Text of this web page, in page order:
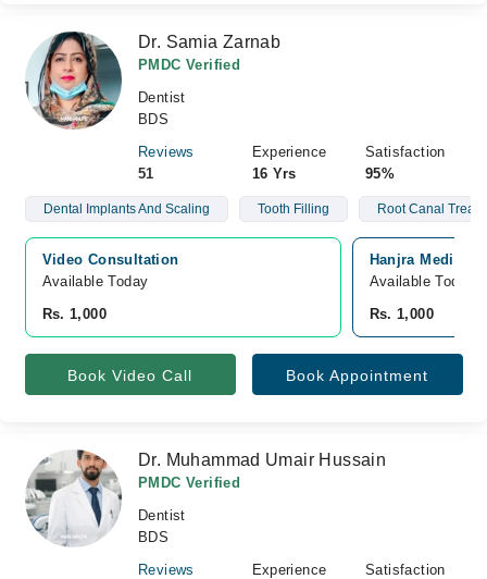
Dr. Samia Zarnab
PMDC Verified
Dentist
BDS
Reviews
51
Experience
16 Yrs
Satisfaction
95%
Dental Implants And Scaling Tooth Filling Root Canal
Video Consultation
Available Today
Rs. 1,000
Hanjra Medical
Available Today
Rs. 1,000
Book Video Call Book Appointment
Dr. Muhammad Umair Hussain
PMDC Verified
Dentist
BDS
Reviews
Experience
Satisfaction